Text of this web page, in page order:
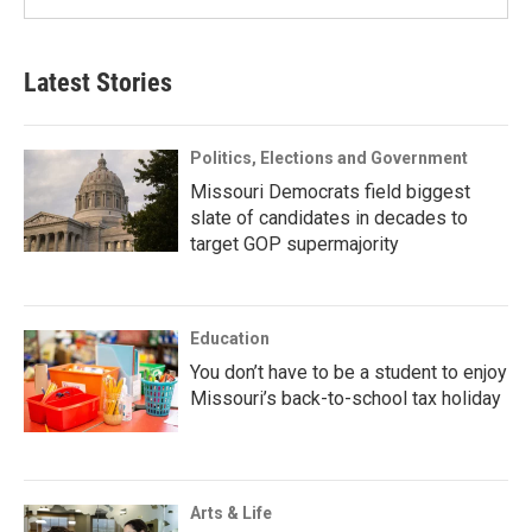
Latest Stories
Politics, Elections and Government
Missouri Democrats field biggest
slate of candidates in decades to
target GOP supermajority
Education
You don’t have to be a student to enjoy
Missouri’s back-to-school tax holiday
Arts & Life